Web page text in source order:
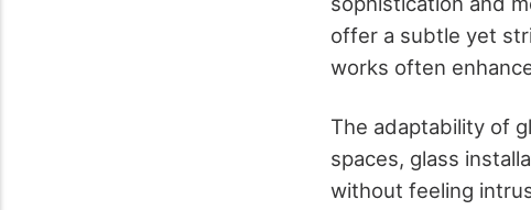
offer a subtle yet
works often
The adaptability of
spaces, glass
without feeling